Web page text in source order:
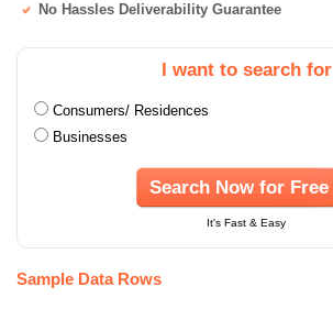
No Hassles Deliverability Guarantee
I want to search for
Consumers/ Residences
Businesses
Search Now for Free
It's Fast & Easy
Sample Data Rows